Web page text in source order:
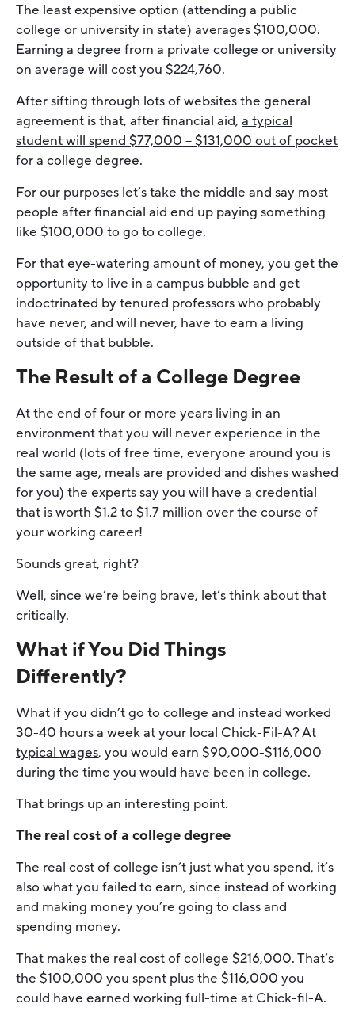
The least expensive option (attending a public
college or university in state) averages $100,000.
Earning a degree from a private college or university
on average will cost you $224,760.
After sifting through lots of websites the general
agreement is that, after financial aid, a typical
student will spend $77,000 – $131,000 out of pocket
for a college degree.
For our purposes let’s take the middle and say most
people after financial aid end up paying something
like $100,000 to go to college.
For that eye-watering amount of money, you get the
opportunity to live in a campus bubble and get
indoctrinated by tenured professors who probably
have never, and will never, have to earn a living
outside of that bubble.
The Result of a College Degree
At the end of four or more years living in an
environment that you will never experience in the
real world (lots of free time, everyone around you is
the same age, meals are provided and dishes washed
for you) the experts say you will have a credential
that is worth $1.2 to $1.7 million over the course of
your working career!
Sounds great, right?
Well, since we’re being brave, let’s think about that
critically.
What if You Did Things
Differently?
What if you didn’t go to college and instead worked
30-40 hours a week at your local Chick-Fil-A? At
typical wages, you would earn $90,000-$116,000
during the time you would have been in college.
That brings up an interesting point.
The real cost of a college degree
The real cost of college isn’t just what you spend, it’s
also what you failed to earn, since instead of working
and making money you’re going to class and
spending money.
That makes the real cost of college $216,000. That’s
the $100,000 you spent plus the $116,000 you
could have earned working full-time at Chick-fil-A.